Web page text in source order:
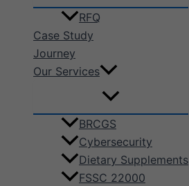
RFQ
Case Study
Journey
Our Services
BRCGS
Cybersecurity
Dietary Supplements
FSSC 22000